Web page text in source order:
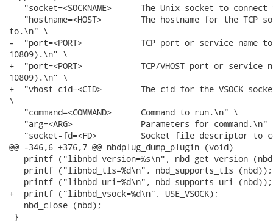
"socket=<SOCKNAME>      The Unix socket to connect
"hostname=<HOST>        The hostname for the TCP
to.\n" \
-  "port=<PORT>            TCP port or service name
10809).\n" \
+  "port=<PORT>            TCP/VHOST port or service
10809).\n" \
+  "vhost_cid=<CID>        The cid for the VSOCK
\
   "command=<COMMAND>      Command to run.\n" \
"arg=<ARG>              Parameters for command.\n"
"socket-fd=<FD>         Socket file descriptor to
@@ -346,6 +376,7 @@ nbdplug_dump_plugin (void)
printf ("libnbd_version=%s\n", nbd_get_version
   printf ("libnbd_tls=%d\n", nbd_supports_tls (nbd));
   printf ("libnbd_uri=%d\n", nbd_supports_uri (nbd));
+  printf ("libnbd_vsock=%d\n", USE_VSOCK);
   nbd_close (nbd);
}